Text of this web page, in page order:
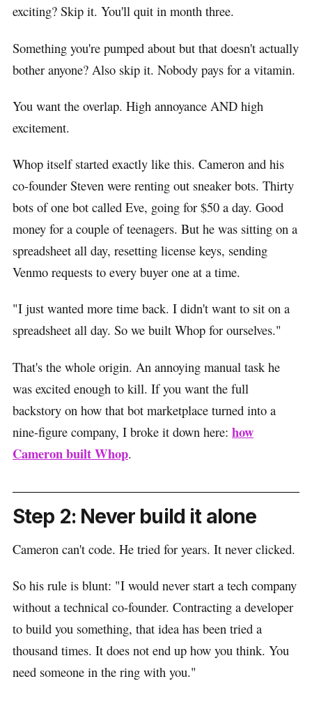
exciting? Skip it. You'll quit in month three.
Something you're pumped about but that doesn't actually
bother anyone? Also skip it. Nobody pays for a vitamin.
You want the overlap. High annoyance AND high
excitement.
Whop itself started exactly like this. Cameron and his
co-founder Steven were renting out sneaker bots. Thirty
bots of one bot called Eve, going for $50 a day. Good
money for a couple of teenagers. But he was sitting on a
spreadsheet all day, resetting license keys, sending
Venmo requests to every buyer one at a time.
"I just wanted more time back. I didn't want to sit on a
spreadsheet all day. So we built Whop for ourselves."
That's the whole origin. An annoying manual task he
was excited enough to kill. If you want the full
backstory on how that bot marketplace turned into a
nine-figure company, I broke it down here: how
Cameron built Whop.
Step 2: Never build it alone
Cameron can't code. He tried for years. It never clicked.
So his rule is blunt: "I would never start a tech company
without a technical co-founder. Contracting a developer
to build you something, that idea has been tried a
thousand times. It does not end up how you think. You
need someone in the ring with you."